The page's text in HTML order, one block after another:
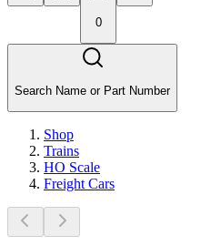
0
Search Name or Part Number
Shop
Trains
HO Scale
Freight Cars